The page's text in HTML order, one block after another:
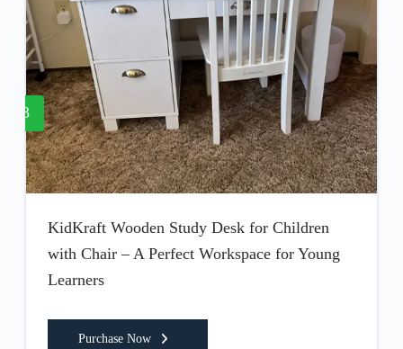
3
KidKraft Wooden Study Desk for Children
with Chair – A Perfect Workspace for Young
Learners
Purchase Now